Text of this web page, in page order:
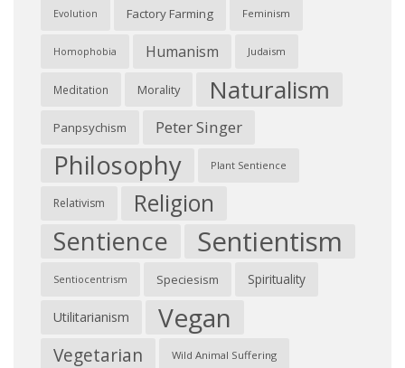
Evolution Factory Farming Feminism
Homophobia Humanism Judaism
Meditation Morality Naturalism
Panpsychism Peter Singer
Philosophy Plant Sentience
Relativism Religion
Sentience Sentientism
Sentiocentrism Speciesism Spirituality
Utilitarianism Vegan
Vegetarian Wild Animal Suffering